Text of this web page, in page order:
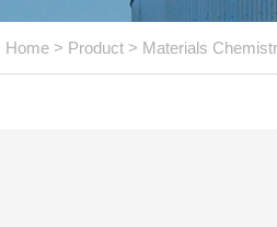
Home > Product > Materials